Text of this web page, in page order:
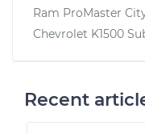
Ram ProMaster
Chevrolet K1500
Recent